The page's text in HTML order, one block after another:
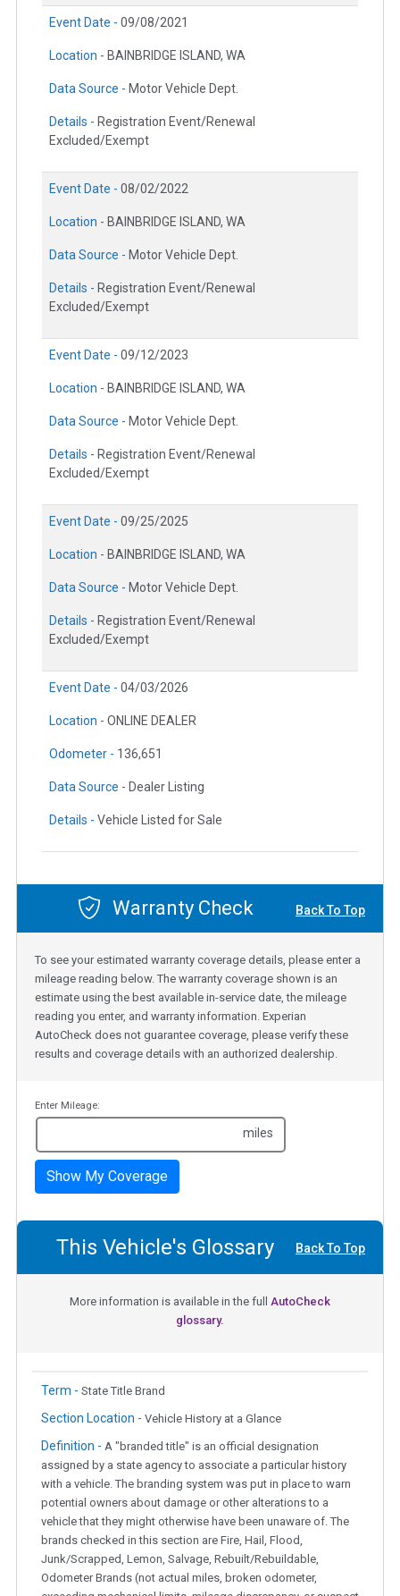
Event Date - 09/08/2021
Location - BAINBRIDGE ISLAND, WA
Data Source - Motor Vehicle Dept.
Details - Registration Event/Renewal
Excluded/Exempt
Event Date - 08/02/2022
Location - BAINBRIDGE ISLAND, WA
Data Source - Motor Vehicle Dept.
Details - Registration Event/Renewal
Excluded/Exempt
Event Date - 09/12/2023
Location - BAINBRIDGE ISLAND, WA
Data Source - Motor Vehicle Dept.
Details - Registration Event/Renewal
Excluded/Exempt
Event Date - 09/25/2025
Location - BAINBRIDGE ISLAND, WA
Data Source - Motor Vehicle Dept.
Details - Registration Event/Renewal
Excluded/Exempt
Event Date - 04/03/2026
Location - ONLINE DEALER
Odometer - 136,651
Data Source - Dealer Listing
Details - Vehicle Listed for Sale
Warranty Check Back To Top
To see your estimated warranty coverage details, please enter a
mileage reading below. The warranty coverage shown is an
estimate using the best available in-service date, the mileage
reading you enter, and warranty information. Experian
AutoCheck does not guarantee coverage, please verify these
results and coverage details with an authorized dealership.
Enter Mileage:
miles
Show My Coverage
This Vehicle's Glossary Back To Top
More information is available in the full AutoCheck
glossary.
Term - State Title Brand
Section Location - Vehicle History at a Glance
Definition - A "branded title" is an official designation
assigned by a state agency to associate a particular history
with a vehicle. The branding system was put in place to warn
potential owners about damage or other alterations to a
vehicle that they might otherwise have been unaware of. The
brands checked in this section are Fire, Hail, Flood,
Junk/Scrapped, Lemon, Salvage, Rebuilt/Rebuildable,
Odometer Brands (not actual miles, broken odometer,